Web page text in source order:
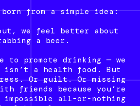
born from a simple idea:
we feel better about
a beer.
to promote drinking — we
isn’t a health food. But
Or guilt. Or missing
friends because you’re
impossible all-or-nothing